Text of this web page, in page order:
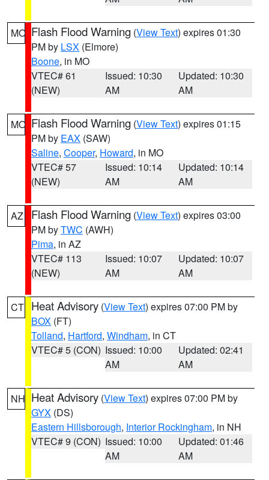
MO Flash Flood Warning (View Text) expires 01:30
PM by LSX (Elmore)
Boone, in MO
VTEC# 61
(NEW)
Issued: 10:30
AM
Updated: 10:30
AM
MO Flash Flood Warning (View Text) expires 01:15
PM by EAX (SAW)
Saline, Cooper, Howard, in MO
VTEC# 57
(NEW)
Issued: 10:14
AM
Updated: 10:14
AM
AZ Flash Flood Warning (View Text) expires 03:00
PM byTWC (AWH)
Pima, in AZ
VTEC# 113
(NEW)
Issued: 10:07
AM
Updated: 10:07
AM
CT Heat Advisory (View Text) expires 07:00 PM by
BOX (FT)
Tolland, Hartford, Windham, in CT
VTEC# 5 (CON) Issued: 10:00
AM
Updated: 02:41
AM
NH Heat Advisory (View Text) expires 07:00 PM by
GYX (DS)
Eastern Hillsborough, Interior Rockingham, in NH
VTEC# 9 (CON) Issued: 10:00
AM
Updated: 01:46
AM